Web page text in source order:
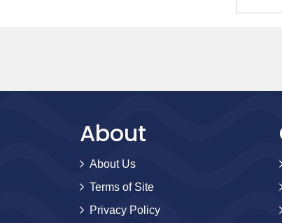
About
About Us
Terms of Site
Privacy Policy